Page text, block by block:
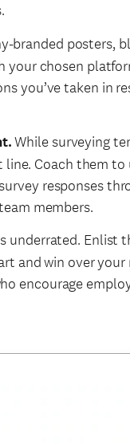
branded posters,
your chosen
you’ve taken in
While surveying
Coach them
responses
members.
underrated. Enlist
and win over
encourage